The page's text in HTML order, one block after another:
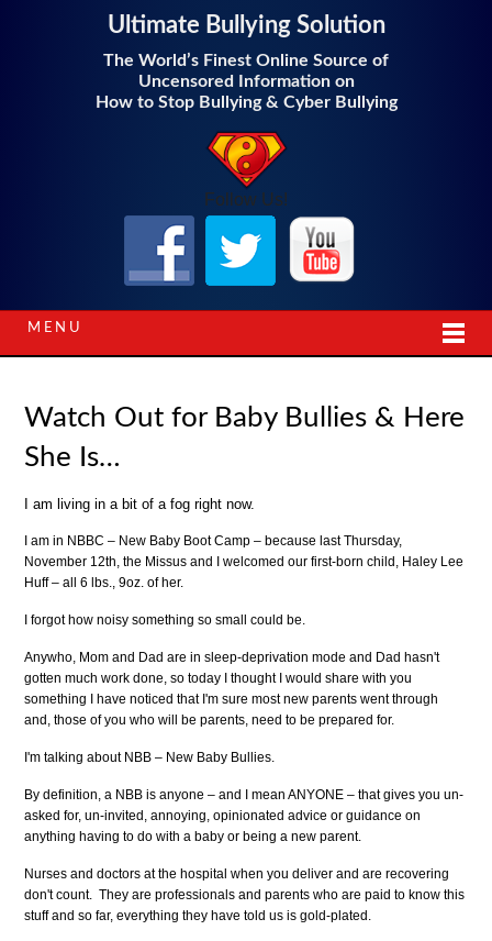
Ultimate Bullying Solution
The World’s Finest Online Source of
Uncensored Information on
How to Stop Bullying & Cyber Bullying
Follow Us!
MENU
Watch Out for Baby Bullies & Here
She Is…
I am living in a bit of a fog right now.
I am in NBBC – New Baby Boot Camp – because last Thursday,
November 12th, the Missus and I welcomed our first-born child, Haley Lee
Huff – all 6 lbs., 9oz. of her.
I forgot how noisy something so small could be.
Anywho, Mom and Dad are in sleep-deprivation mode and Dad hasn't
gotten much work done, so today I thought I would share with you
something I have noticed that I'm sure most new parents went through
and, those of you who will be parents, need to be prepared for.
I'm talking about NBB – New Baby Bullies.
By definition, a NBB is anyone – and I mean ANYONE – that gives you un-
asked for, un-invited, annoying, opinionated advice or guidance on
anything having to do with a baby or being a new parent.
Nurses and doctors at the hospital when you deliver and are recovering
don't count. They are professionals and parents who are paid to know this
stuff and so far, everything they have told us is gold-plated.